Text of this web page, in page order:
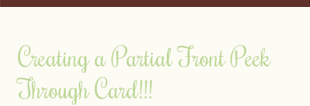
Creating a Partial Front Peek
Through Card!!!